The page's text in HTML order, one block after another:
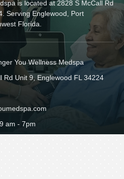
is located at 2828 S McCall Rd
Serving Englewood, Port
Florida.
You Wellness Medspa
Rd Unit 9, Englewood FL 34224
am - 7pm